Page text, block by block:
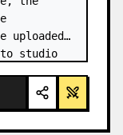
uploaded
studio
wears…